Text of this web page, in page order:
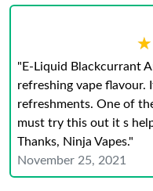
"E-Liquid Blackcurrant
refreshing vape
refreshments. One of
must try this out it s
Thanks, Ninja Vapes."
November 25, 2021